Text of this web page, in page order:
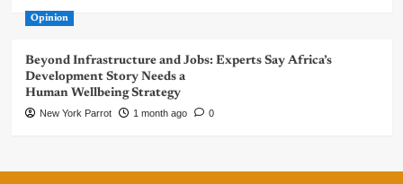
Opinion
Beyond Infrastructure and Jobs: Experts Say Africa’s
Development Story Needs a
Human Wellbeing Strategy
New York Parrot 1 month ago 0